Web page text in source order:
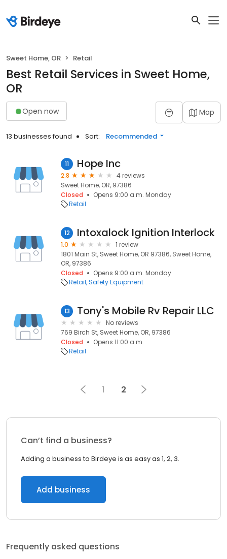
Sweet Home, OR Retail
Best Retail Services in Sweet Home,
OR
Open now Map
13 businesses found Sort: Recommended
11 Hope Inc
2.8
4 reviews
Sweet Home, OR, 97386
Closed
Opens 9:00 a.m. Monday
Retail
12 Intoxalock Ignition Interlock
1.0
1 review
1801 Main St, Sweet Home, OR 97386, Sweet Home,
OR, 97386
Closed
Opens 9:00 a.m. Monday
Retail Safety Equipment
13 Tony's Mobile Rv Repair LLC
No reviews
769 Birch St, Sweet Home, OR, 97386
Closed
Opens 11:00 a.m.
Retail
1 2
Can’t find a business?
Adding a business to Birdeye is as easy as 1, 2, 3.
Add business
Frequently asked questions